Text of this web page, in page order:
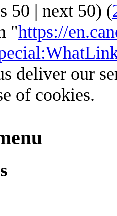
50 | next 50) (
"https://
deliver our
of cookies.